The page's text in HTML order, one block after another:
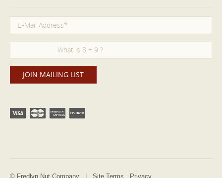
© Fredlyn Nut Company | Site Terms Privacy